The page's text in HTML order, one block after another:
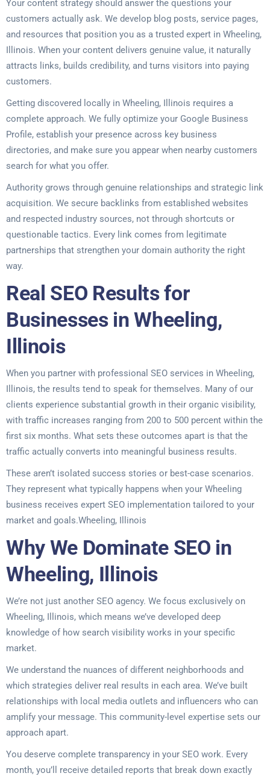
Your content strategy should answer the questions your
customers actually ask. We develop blog posts, service pages,
and resources that position you as a trusted expert in Wheeling,
Illinois. When your content delivers genuine value, it naturally
attracts links, builds credibility, and turns visitors into paying
customers.
Getting discovered locally in Wheeling, Illinois requires a
complete approach. We fully optimize your Google Business
Profile, establish your presence across key business
directories, and make sure you appear when nearby customers
search for what you offer.
Authority grows through genuine relationships and strategic link
acquisition. We secure backlinks from established websites
and respected industry sources, not through shortcuts or
questionable tactics. Every link comes from legitimate
partnerships that strengthen your domain authority the right
way.
Real SEO Results for
Businesses in Wheeling,
Illinois
When you partner with professional SEO services in Wheeling,
Illinois, the results tend to speak for themselves. Many of our
clients experience substantial growth in their organic visibility,
with traffic increases ranging from 200 to 500 percent within the
first six months. What sets these outcomes apart is that the
traffic actually converts into meaningful business results.
These aren’t isolated success stories or best-case scenarios.
They represent what typically happens when your Wheeling
business receives expert SEO implementation tailored to your
market and goals.Wheeling, Illinois
Why We Dominate SEO in
Wheeling, Illinois
We’re not just another SEO agency. We focus exclusively on
Wheeling, Illinois, which means we’ve developed deep
knowledge of how search visibility works in your specific
market.
We understand the nuances of different neighborhoods and
which strategies deliver real results in each area. We’ve built
relationships with local media outlets and influencers who can
amplify your message. This community-level expertise sets our
approach apart.
You deserve complete transparency in your SEO work. Every
month, you’ll receive detailed reports that break down exactly